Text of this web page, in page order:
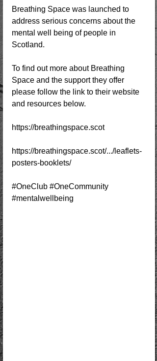
Breathing Space was launched to
address serious concerns about the
mental well being of people in
Scotland.
To find out more about Breathing
Space and the support they offer
please follow the link to their website
and resources below.
https://breathingspace.scot
https://breathingspace.scot/.../leaflets-
posters-booklets/
#OneClub #OneCommunity
#mentalwellbeing